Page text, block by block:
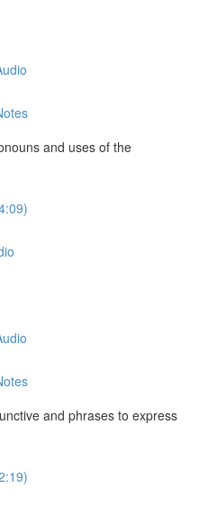
and uses of the
and phrases to express